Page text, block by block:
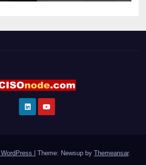
Theme: Newsup by Themeansar.